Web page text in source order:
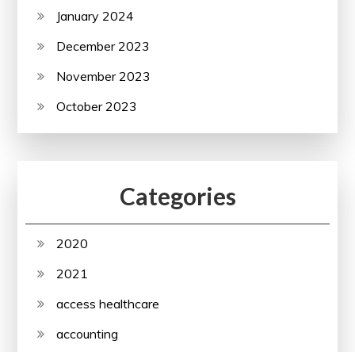
January 2024
December 2023
November 2023
October 2023
Categories
2020
2021
access healthcare
accounting